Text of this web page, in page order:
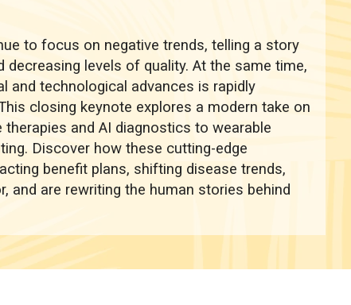
to focus on negative trends, telling a story
levels of quality. At the same time,
and technological advances is rapidly
closing keynote explores a modern take on
and AI diagnostics to wearable
Discover how these cutting-edge
benefit plans, shifting disease trends,
and are rewriting the human stories behind